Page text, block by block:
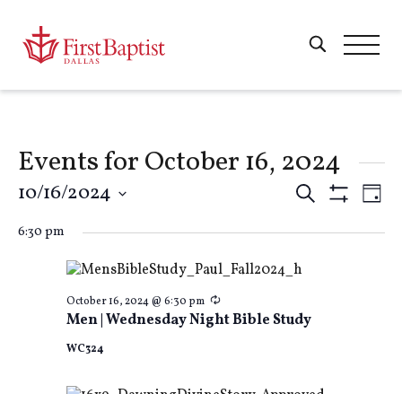
Events for October 16, 2024
Events
Search
and
Views
Search Day
10/16/2024
date.
6:30 pm
Men | Wednesday Night Bible Study
October 16, 2024 @ 6:30 pm Recurring
WC324